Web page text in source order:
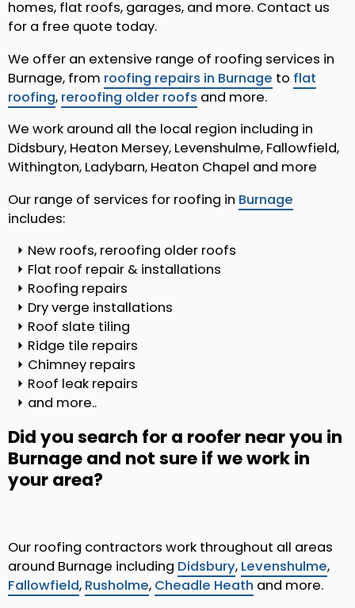
homes, flat roofs, garages, and more. Contact us
for a free quote today.
We offer an extensive range of roofing services in
Burnage, from roofing repairs in Burnage to flat
roofing, reroofing older roofs and more.
We work around all the local region including in
Didsbury, Heaton Mersey, Levenshulme, Fallowfield,
Withington, Ladybarn, Heaton Chapel and more
Our range of services for roofing in Burnage
includes:
New roofs, reroofing older roofs
Flat roof repair & installations
Roofing repairs
Dry verge installations
Roof slate tiling
Ridge tile repairs
Chimney repairs
Roof leak repairs
and more..
Did you search for a roofer near you in
Burnage and not sure if we work in
your area?
Our roofing contractors work throughout all areas
around Burnage including Didsbury, Levenshulme,
Fallowfield, Rusholme, Cheadle Heath and more.